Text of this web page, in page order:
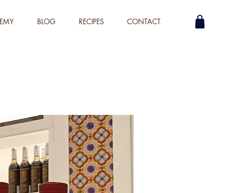
BLOG RECIPES CONTACT